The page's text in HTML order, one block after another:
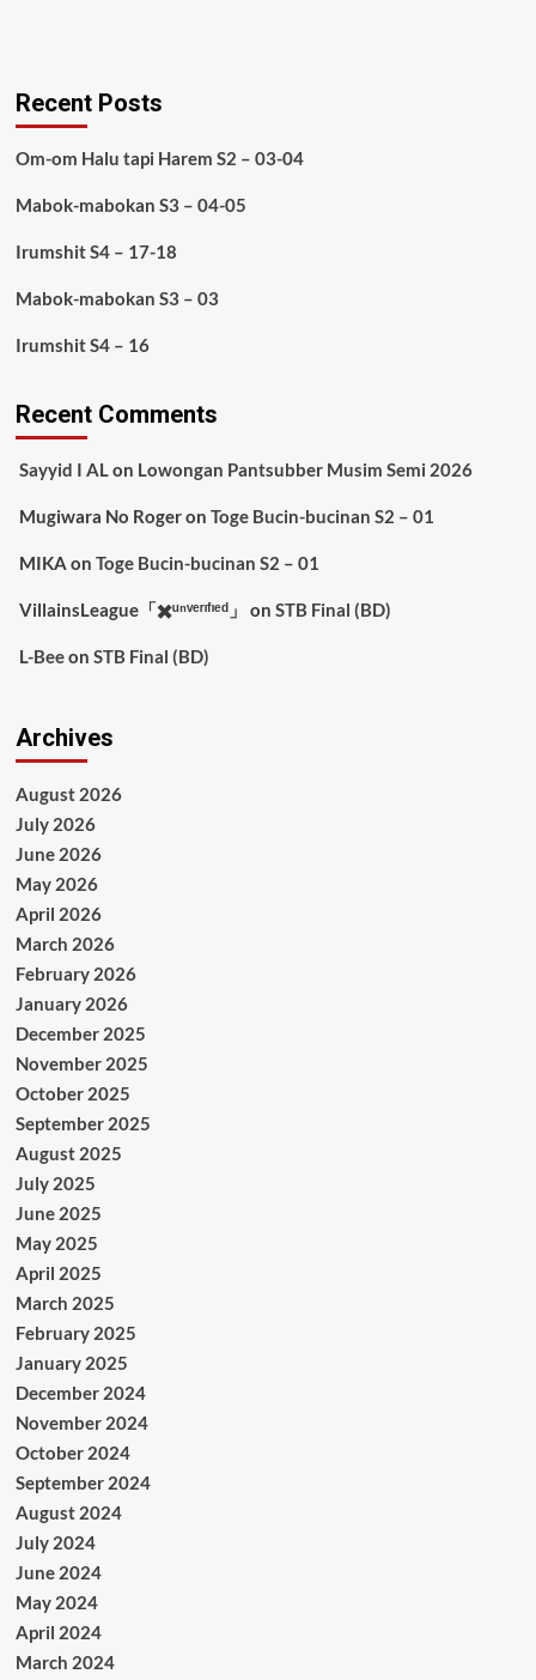
Recent Posts
Om-om Halu tapi Harem S2 – 03-04
Mabok-mabokan S3 – 04-05
Irumshit S4 – 17-18
Mabok-mabokan S3 – 03
Irumshit S4 – 16
Recent Comments
Sayyid I ALon Lowongan Pantsubber Musim Semi 2026
Mugiwara No Rogeron Toge Bucin-bucinan S2 – 01
MIKA on Toge Bucin-bucinan S2 – 01
VillainsLeague「✖️ᵘⁿᵛᵉʳᶦᶠᶦᵉᵈ」 on STB Final (BD)
L-Beeon STB Final (BD)
Archives
August 2026
July 2026
June 2026
May 2026
April 2026
March 2026
February 2026
January 2026
December 2025
November 2025
October 2025
September 2025
August 2025
July 2025
June 2025
May 2025
April 2025
March 2025
February 2025
January 2025
December 2024
November 2024
October 2024
September 2024
August 2024
July 2024
June 2024
May 2024
April 2024
March 2024